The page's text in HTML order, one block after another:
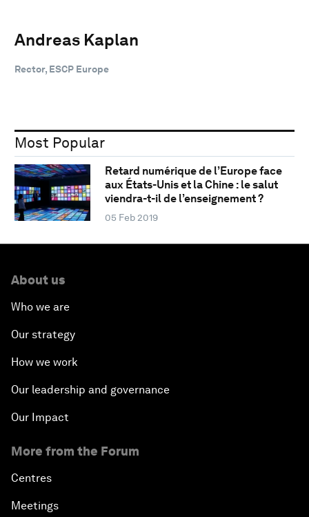
Andreas Kaplan
Rector, ESCP Europe
Most Popular
Retard numérique de l’Europe face
aux États-Unis et la Chine : le salut
viendra-t-il de l’enseignement ?
05 Feb 2019
About us
Who we are
Our strategy
How we work
Our leadership and governance
Our Impact
More from the Forum
Centres
Meetings